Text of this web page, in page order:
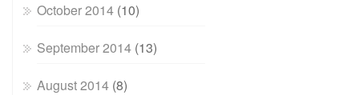
October 2014 (10)
September 2014 (13)
August 2014 (8)